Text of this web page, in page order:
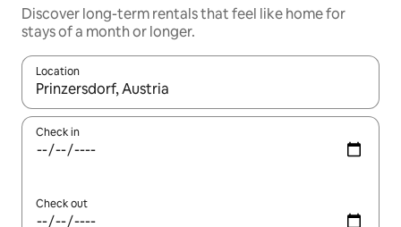
Discover long-term rentals that feel like home for
stays of a month or longer.
Location
When results are available, navigate with the up and down
Check in
Check out